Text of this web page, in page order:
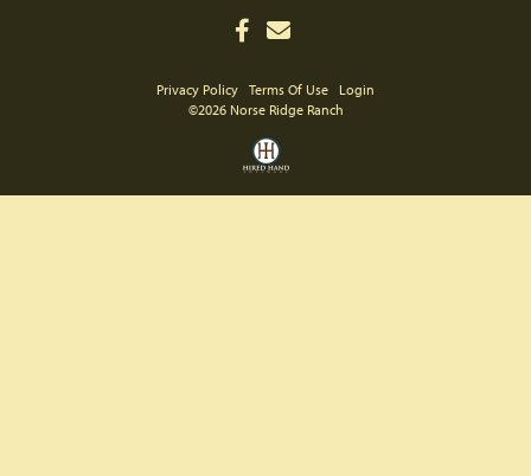
Privacy Policy Terms Of Use
Login
©2026 Norse Ridge Ranch